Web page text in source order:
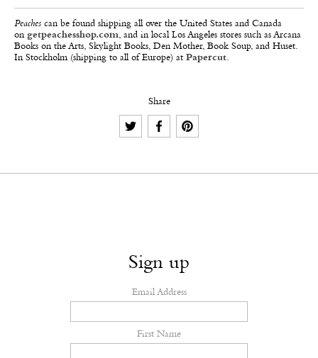
Peaches can be found shipping all over the United States and Canada
on getpeachesshop.com, and in local Los Angeles stores such as Arcana
Books on the Arts, Skylight Books, Den Mother, Book Soup, and Huset.
In Stockholm (shipping to all of Europe) at Papercut.
Share
Sign up
Email Address
First Name